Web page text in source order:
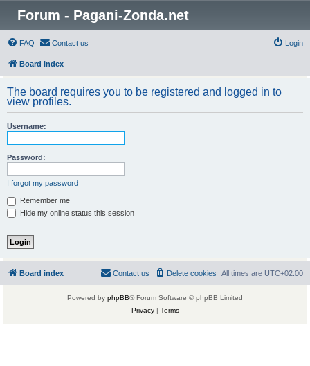
Forum - Pagani-Zonda.net
FAQ Contact us Login
Board index
The board requires you to be registered and logged in to
view profiles.
Username:
Password:
I forgot my password
Remember me
Hide my online status this session
Board index All times are UTC+02:00
Delete cookies
Contact us
Powered by phpBB® Forum Software © phpBB Limited
Privacy| Terms